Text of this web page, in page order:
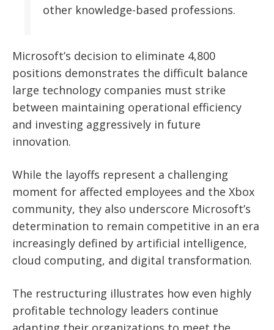
other knowledge-based professions.
Microsoft’s decision to eliminate 4,800
positions demonstrates the difficult balance
large technology companies must strike
between maintaining operational efficiency
and investing aggressively in future
innovation.
While the layoffs represent a challenging
moment for affected employees and the Xbox
community, they also underscore Microsoft’s
determination to remain competitive in an era
increasingly defined by artificial intelligence,
cloud computing, and digital transformation.
The restructuring illustrates how even highly
profitable technology leaders continue